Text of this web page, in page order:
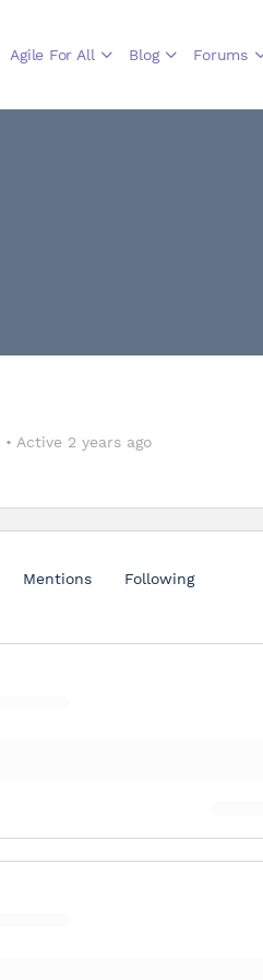
Agile For All Blog Forums
• Active 2 years ago
Mentions Following